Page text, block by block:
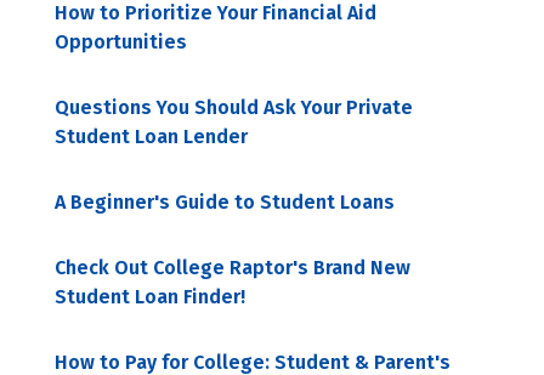
How to Prioritize Your Financial Aid
Opportunities
Questions You Should Ask Your Private
Student Loan Lender
A Beginner's Guide to Student Loans
Check Out College Raptor's Brand New
Student Loan Finder!
How to Pay for College: Student & Parent's